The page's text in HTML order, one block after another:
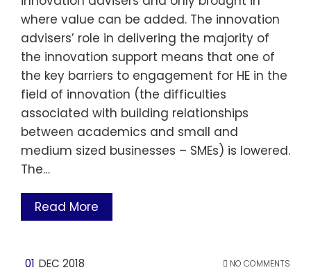
where value can be added. The innovation
advisers’ role in delivering the majority of
the innovation support means that one of
the key barriers to engagement for HE in the
field of innovation (the difficulties
associated with building relationships
between academics and small and
medium sized businesses – SMEs) is lowered.
The…
Read More
01 DEC 2018 NO COMMENTS